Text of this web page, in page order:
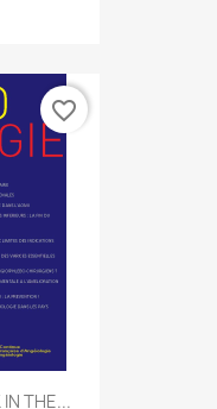
IN THE...
favorite_border